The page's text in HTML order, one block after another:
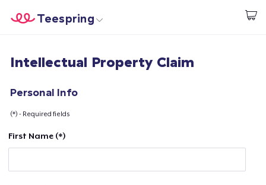
Start creating
Teespring
Login
Sell everywhere
Intellectual Property Claim
Personal Info
(*) - Required fields
First Name (*)